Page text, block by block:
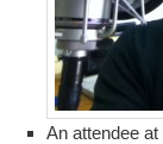
An attendee